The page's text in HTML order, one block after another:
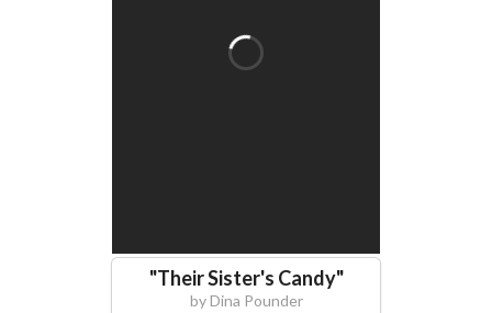
"Their Sister's Candy"
byDina Pounder